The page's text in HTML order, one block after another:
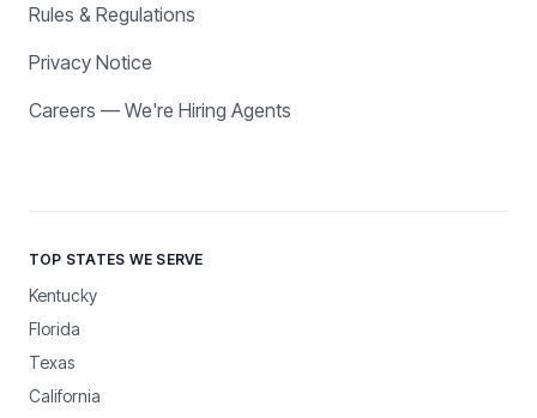
Rules & Regulations
Privacy Notice
Careers — We're Hiring Agents
TOP STATES WE SERVE
Kentucky
Florida
Texas
California